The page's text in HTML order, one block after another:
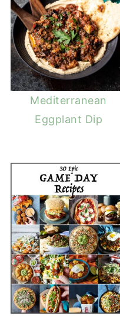
Mediterranean
Eggplant Dip